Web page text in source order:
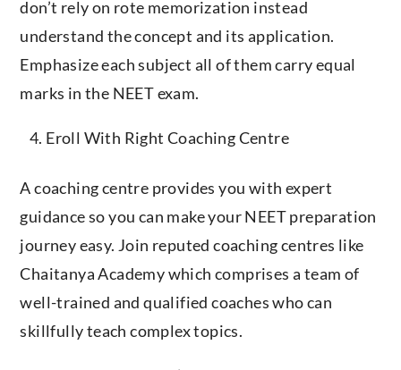
don’t rely on rote memorization instead
understand the concept and its application.
Emphasize each subject all of them carry equal
marks in the NEET exam.
Eroll With Right Coaching Centre
A coaching centre provides you with expert
guidance so you can make your NEET preparation
journey easy. Join reputed coaching centres like
Chaitanya Academy which comprises a team of
well-trained and qualified coaches who can
skillfully teach complex topics.